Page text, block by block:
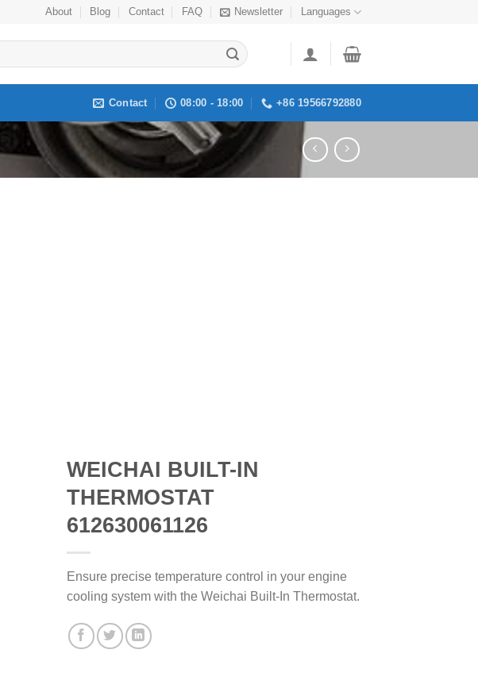
About Blog Contact FAQ Newsletter Languages
Contact 08:00 - 18:00 +86 19566792880
WEICHAI BUILT-IN
THERMOSTAT
612630061126
Ensure precise temperature control in your engine
cooling system with the Weichai Built-In Thermostat.